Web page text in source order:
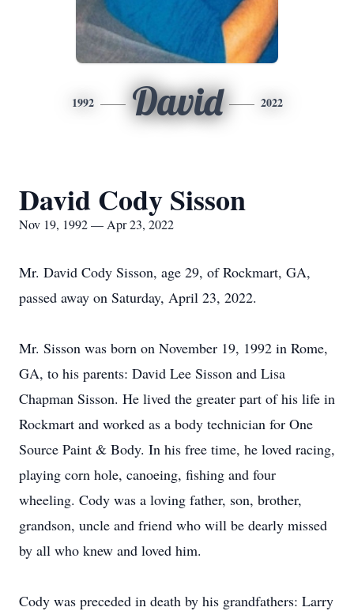
1992 David 2022
David Cody Sisson
Nov 19, 1992 — Apr 23, 2022
Mr. David Cody Sisson, age 29, of Rockmart, GA,
passed away on Saturday, April 23, 2022.
Mr. Sisson was born on November 19, 1992 in Rome,
GA, to his parents: David Lee Sisson and Lisa
Chapman Sisson. He lived the greater part of his life in
Rockmart and worked as a body technician for One
Source Paint & Body. In his free time, he loved racing,
playing corn hole, canoeing, fishing and four
wheeling. Cody was a loving father, son, brother,
grandson, uncle and friend who will be dearly missed
by all who knew and loved him.
Cody was preceded in death by his grandfathers: Larry